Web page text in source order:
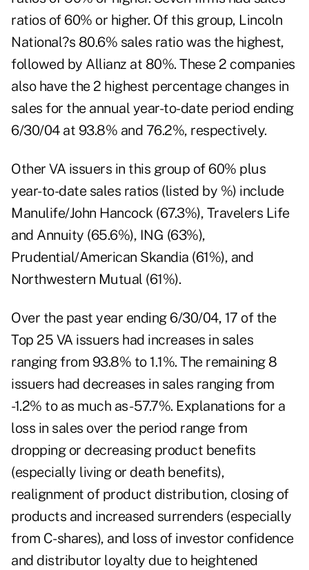
ratios of 60% or higher. Of this group, Lincoln
National?s 80.6% sales ratio was the highest,
followed by Allianz at 80%. These 2 companies
also have the 2 highest percentage changes in
sales for the annual year-to-date period ending
6/30/04 at 93.8% and 76.2%, respectively.
Other VA issuers in this group of 60% plus
year-to-date sales ratios (listed by %) include
Manulife/John Hancock (67.3%), Travelers Life
and Annuity (65.6%), ING (63%),
Prudential/American Skandia (61%), and
Northwestern Mutual (61%).
Over the past year ending 6/30/04, 17 of the
Top 25 VA issuers had increases in sales
ranging from 93.8% to 1.1%. The remaining 8
issuers had decreases in sales ranging from
-1.2% to as much as -57.7%. Explanations for a
loss in sales over the period range from
dropping or decreasing product benefits
(especially living or death benefits),
realignment of product distribution, closing of
products and increased surrenders (especially
from C-shares), and loss of investor confidence
and distributor loyalty due to heightened